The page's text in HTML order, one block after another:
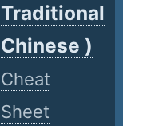
Traditional
Chinese )
Cheat
Sheet